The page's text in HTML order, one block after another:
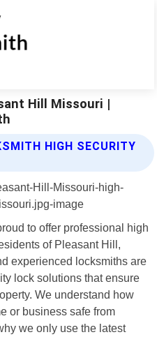
Hill Missouri |
HIGH SECURITY
to offer professional high
of Pleasant Hill,
experienced locksmiths are
lock solutions that ensure
We understand how
or business safe from
we only use the latest